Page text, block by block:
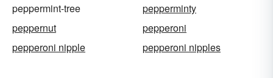
peppermint-tree
pepperminty
peppernut
pepperoni
pepperoni nipple
pepperoni nipples